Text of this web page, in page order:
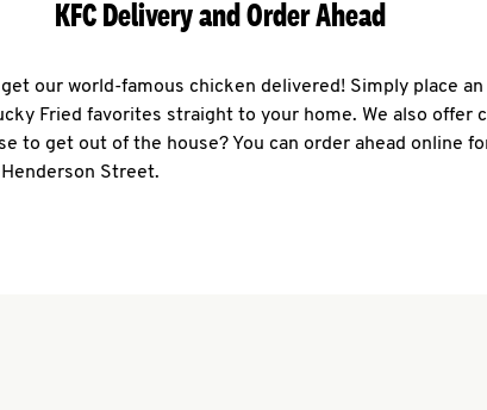
KFC Delivery and Order Ahead
our world-famous chicken delivered! Simply place
Fried favorites straight to your home. We also offer
to get out of the house? You can order ahead online
Henderson Street.